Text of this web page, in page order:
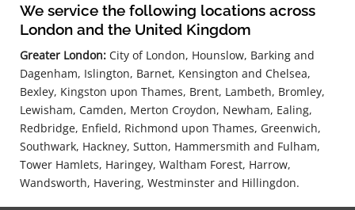
We service the following locations across
London and the United Kingdom
Greater London: City of London, Hounslow, Barking and
Dagenham, Islington, Barnet, Kensington and Chelsea,
Bexley, Kingston upon Thames, Brent, Lambeth, Bromley,
Lewisham, Camden, Merton Croydon, Newham, Ealing,
Redbridge, Enfield, Richmond upon Thames, Greenwich,
Southwark, Hackney, Sutton, Hammersmith and Fulham,
Tower Hamlets, Haringey, Waltham Forest, Harrow,
Wandsworth, Havering, Westminster and Hillingdon.